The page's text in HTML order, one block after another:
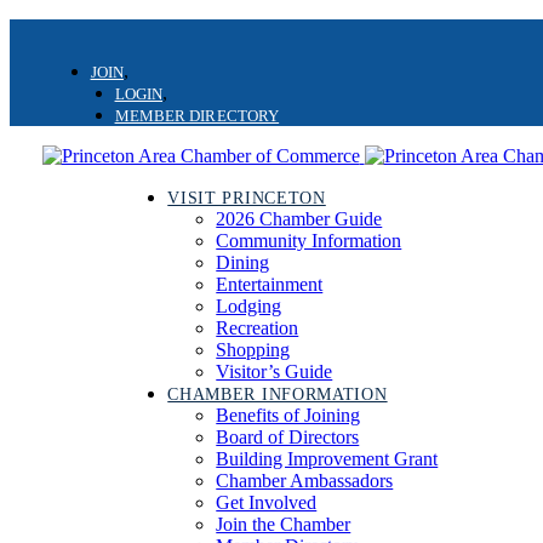
to
primary
navigation
to
JOIN
LOGIN
MEMBER DIRECTORY
VISIT PRINCETON
2026 Chamber Guide
Community Information
Dining
Entertainment
Lodging
Recreation
Shopping
Visitor’s Guide
CHAMBER INFORMATION
Benefits of Joining
Board of Directors
Building Improvement Grant
Chamber Ambassadors
Get Involved
Join the Chamber